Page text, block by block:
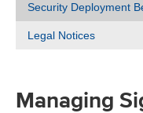
Security Deployment
Legal Notices
Managing